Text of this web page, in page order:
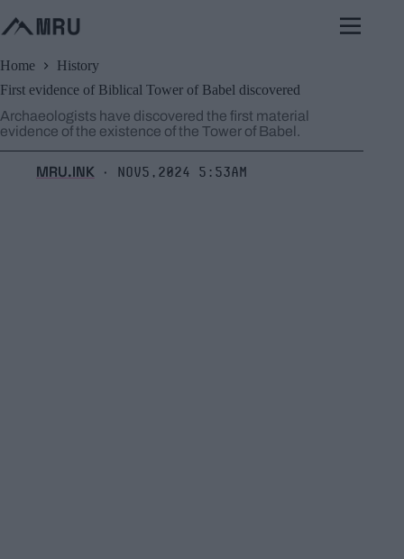
to
content
Home
History
First evidence of Biblical Tower of Babel discovered
Archaeologists have discovered the first material
evidence of the existence of the Tower of Babel.
MRU.INK ⬝ Nov5,2024 5:53am